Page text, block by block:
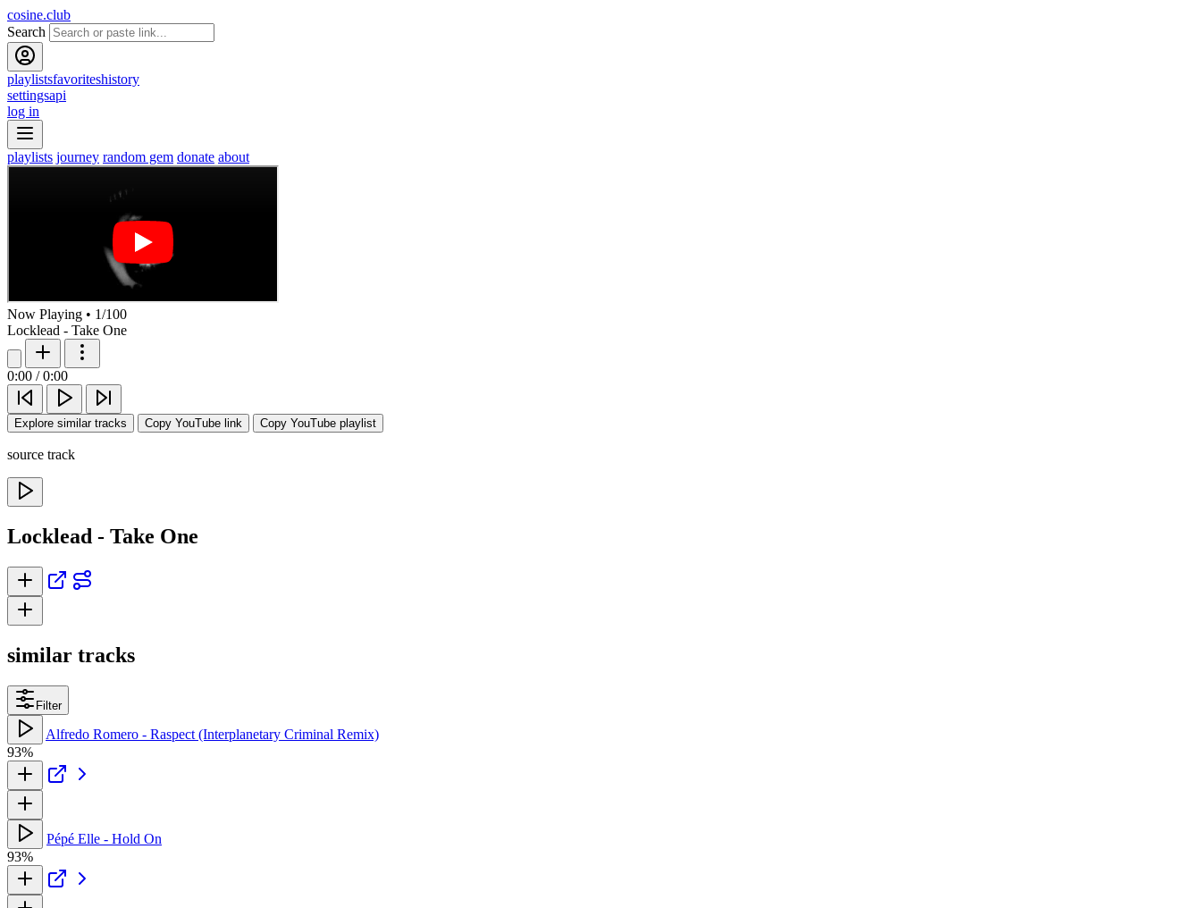
cosine.club
Search
playlistsfavoriteshistory
settingsapi
log in
playlists journey random gem donate about
Now Playing • 1/100
Locklead - Take One
0:00 / 0:00
Explore similar tracks Copy YouTube link Copy YouTube playlist
source track
Locklead - Take One
similar tracks
Filter
Alfredo Romero - Raspect (Interplanetary Criminal Remix)
93%
Pépé Elle - Hold On
93%